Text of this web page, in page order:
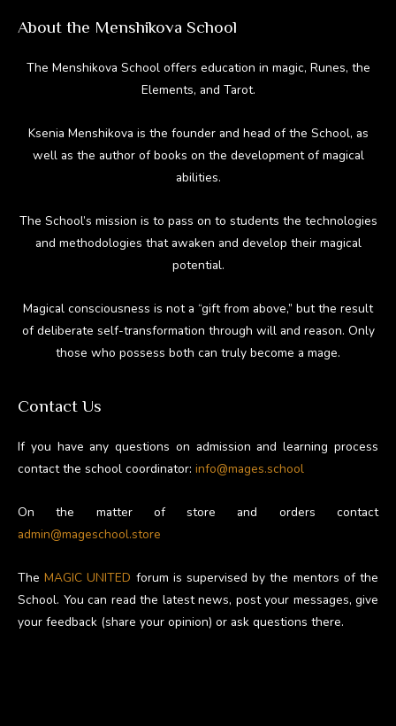
About the Menshikova School
The Menshikova School offers education in magic, Runes, the
Elements, and Tarot.
Ksenia Menshikova is the founder and head of the School, as
well as the author of books on the development of magical
abilities.
The School’s mission is to pass on to students the technologies
and methodologies that awaken and develop their magical
potential.
Magical consciousness is not a “gift from above,” but the result
of deliberate self-transformation through will and reason. Only
those who possess both can truly become a mage.
Contact Us
If you have any questions on admission and learning process
contact the school coordinator: info@mages.school
On the matter of store and orders contact
admin@mageschool.store
TheMAGIC UNITED forum is supervised by the mentors of the
School. You can read the latest news, post your messages, give
your feedback (share your opinion) or ask questions there.